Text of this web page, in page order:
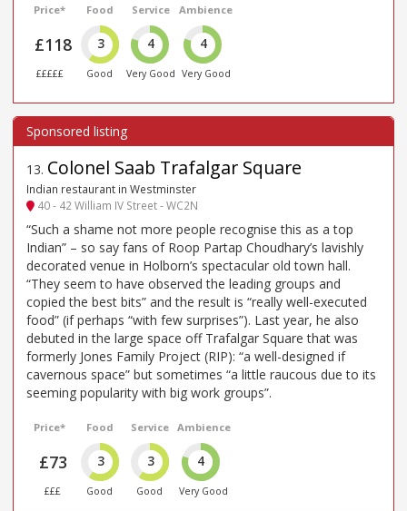
Price*
£118
£££££
Food
3
Good
Service
4
Very Good
Ambience
4
Very Good
13. Colonel Saab Trafalgar Square
Indian restaurant in Westminster
40 - 42 William IV Street - WC2N
“Such a shame not more people recognise this as a top
Indian” – so say fans of Roop Partap Choudhary’s lavishly
decorated venue in Holborn’s spectacular old town hall.
“They seem to have observed the leading groups and
copied the best bits” and the result is “really well-executed
food” (if perhaps “with few surprises”). Last year, he also
debuted in the large space off Trafalgar Square that was
formerly Jones Family Project (RIP): “a well-designed if
cavernous space” but sometimes “a little raucous due to its
seeming popularity with big work groups”.
Price*
£73
£££
Food
3
Good
Service
3
Good
Ambience
4
Very Good